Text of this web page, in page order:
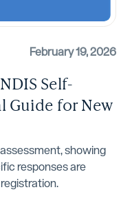
February 19, 2026
Self-
Guide for New
showing
responses are